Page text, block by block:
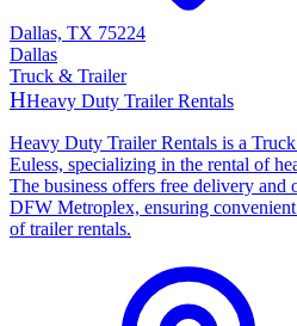
Dallas, TX 75224
Dallas
Truck & Trailer
HHeavy Duty Trailer Rentals
Heavy Duty Trailer Rentals is a
Euless, specializing in the rental of
The business offers free delivery and
DFW Metroplex, ensuring convenient
of trailer rentals.